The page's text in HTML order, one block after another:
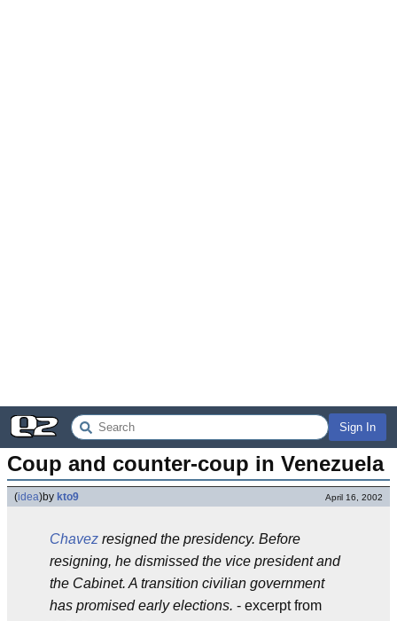
Sign In
Coup and counter-coup in Venezuela
(idea)by kto9 April 16, 2002
Chavez resigned the presidency. Before
resigning, he dismissed the vice president and
the Cabinet. A transition civilian government
has promised early elections. - excerpt from